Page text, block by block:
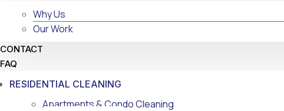
Why Us
Our Work
CONTACT
FAQ
RESIDENTIAL CLEANING
Apartments & Condo Cleaning